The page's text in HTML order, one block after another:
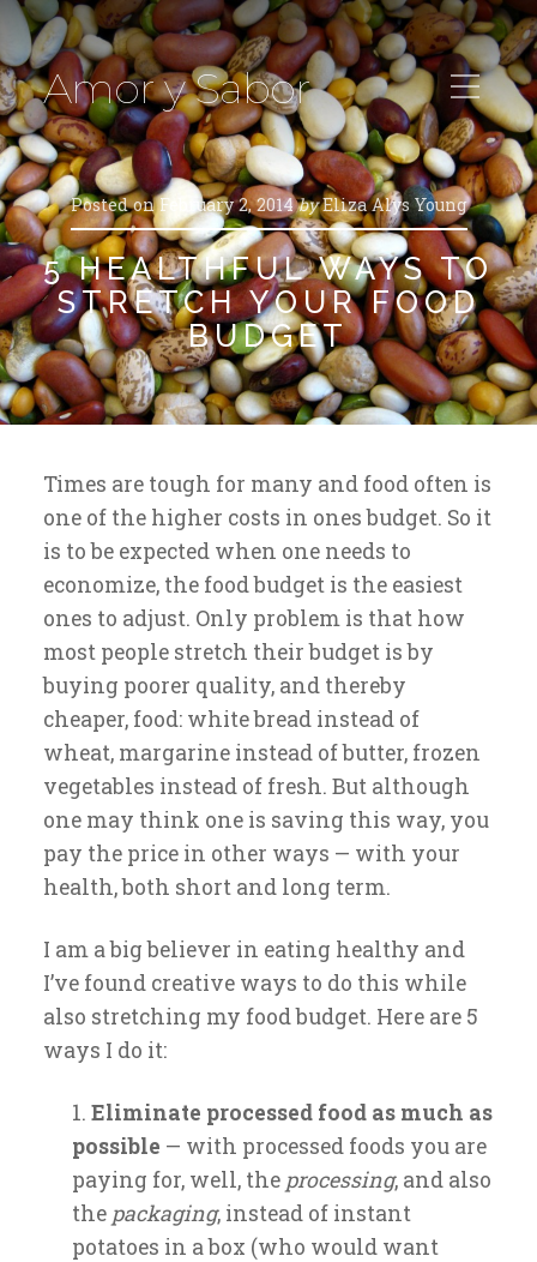
Amor y Sabor
Posted on February 2, 2014 by Eliza Alys Young
5 HEALTHFUL WAYS TO
STRETCH YOUR FOOD
BUDGET
Times are tough for many and food often is
one of the higher costs in ones budget. So it
is to be expected when one needs to
economize, the food budget is the easiest
ones to adjust. Only problem is that how
most people stretch their budget is by
buying poorer quality, and thereby
cheaper, food: white bread instead of
wheat, margarine instead of butter, frozen
vegetables instead of fresh. But although
one may think one is saving this way, you
pay the price in other ways — with your
health, both short and long term.
I am a big believer in eating healthy and
I’ve found creative ways to do this while
also stretching my food budget. Here are 5
ways I do it:
Eliminate processed food as much as
possible — with processed foods you are
paying for, well, the processing, and also
the packaging, instead of instant
potatoes in a box (who would want